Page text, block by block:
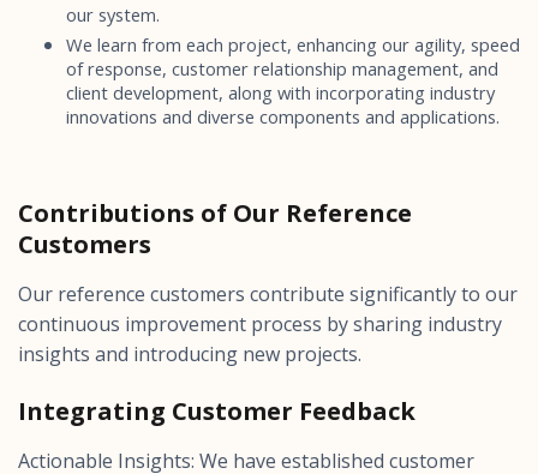
our system.
We learn from each project, enhancing our agility, speed
of response, customer relationship management, and
client development, along with incorporating industry
innovations and diverse components and applications.
Contributions of Our Reference
Customers
Our reference customers contribute significantly to our
continuous improvement process by sharing industry
insights and introducing new projects.
Integrating Customer Feedback
Actionable Insights: We have established customer